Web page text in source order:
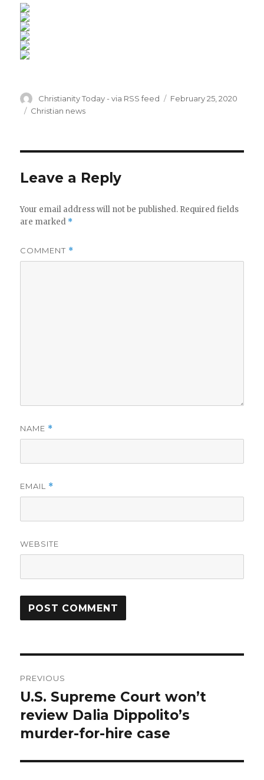
Author
Christianity Today - via RSS feed
Posted
February 25, 2020
Categories
Christian news
Leave a Reply
Your email address will not be published. Required fields
are marked *
COMMENT *
NAME *
EMAIL *
WEBSITE
navigation
PREVIOUS
Previous
post:
U.S. Supreme Court won’t
review Dalia Dippolito’s
murder-for-hire case